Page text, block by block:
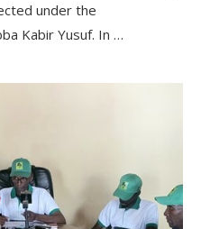
under the
Kabir Yusuf. In …